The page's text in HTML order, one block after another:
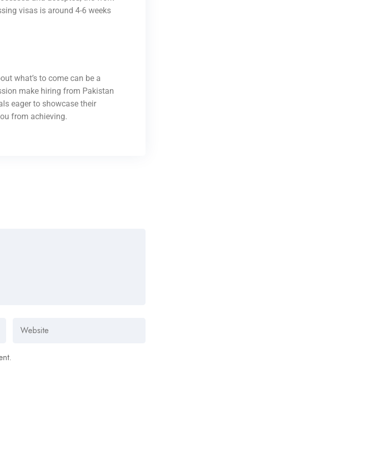
visas is around 4-6 weeks
what’s to come can be a
make hiring from Pakistan
eager to showcase their
from achieving.